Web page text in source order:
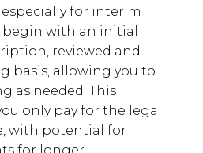
for interim
begin with an initial
reviewed and
basis, allowing you to
as needed. This
only pay for the legal
with potential for